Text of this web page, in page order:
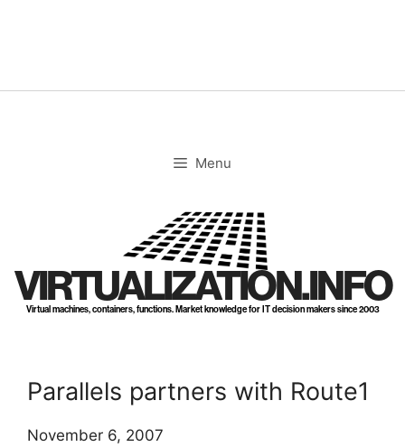
Menu
VIRTUALIZATION.INFO
Virtual machines, containers, functions. Market knowledge for IT decision makers since 2003
Parallels partners with Route1
November 6, 2007